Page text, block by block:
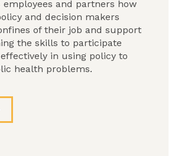
and partners how
and decision makers
of their job and support
the skills to participate
in using policy to
health problems.